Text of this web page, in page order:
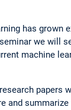
has grown
we will
machine
papers
and